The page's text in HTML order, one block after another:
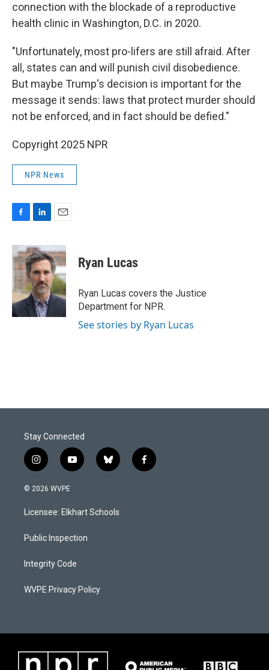
connection with the blockade of a reproductive
health clinic in Washington, D.C. in 2020.
"Unfortunately, most pro-lifers are still afraid. After
all, states can and will punish civil disobedience.
But maybe Trump's decision is important for the
message it sends: laws that protect murder should
not be enforced, and in fact should be defied."
Copyright 2025 NPR
NPR News
c
e
b
o
k
n
k
e
d
I
n
a
i
l
Ryan Lucas
Ryan Lucas covers the Justice
Department for NPR.
See stories by Ryan Lucas
Stay Connected
i
n
s
a
g
a
y
o
u
b
b
l
s
k
f
a
© 2026 WVPE
Licensee: Elkhart Schools
Public Inspection
Integrity Code
WVPE Privacy Policy